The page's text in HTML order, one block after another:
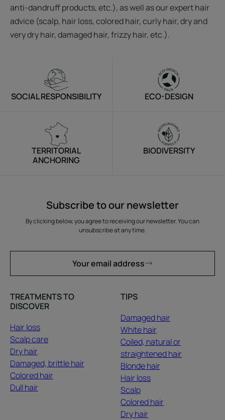
anti-dandruff products, etc.), as well as our expert hair
advice (scalp, hair loss, colored hair, curly hair, dry and
very dry hair, damaged hair, frizzy hair, etc.).
SOCIAL RESPONSIBILITY ECO-DESIGN
TERRITORIAL
ANCHORING
BIODIVERSITY
Subscribe to our newsletter
By clicking below, you agree to receiving our newsletter. You can
unsubscribe at any time.
Your email address
TREATMENTS TO
DISCOVER
Hair loss
Scalp care
Dry hair
Damaged, brittle hair
Colored hair
Dull hair
TIPS
Damaged hair
White hair
Coiled, natural or
straightened hair
Blonde hair
Hair loss
Scalp
Colored hair
Dry hair